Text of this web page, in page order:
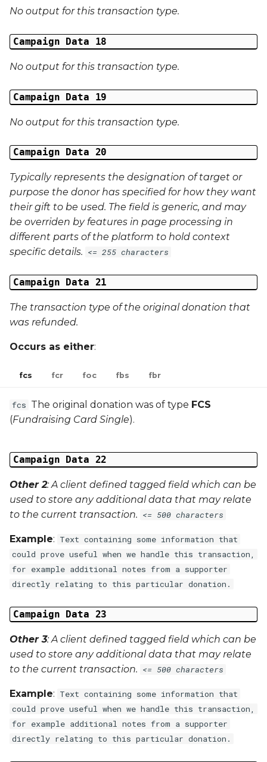
No output for this transaction type.
Campaign Data 18
No output for this transaction type.
Campaign Data 19
No output for this transaction type.
Campaign Data 20
Typically represents the designation of target or
purpose the donor has specified for how they want
their gift to be used. The field is generic, and may
be overriden by features in page processing in
different parts of the platform to hold context
specific details. <= 255 characters
Campaign Data 21
The transaction type of the original donation that
was refunded.
Occurs as either:
fcs fcr foc fbs fbr
fcs The original donation was of type FCS
(Fundraising Card Single).
Campaign Data 22
Other 2: A client defined tagged field which can be
used to store any additional data that may relate
to the current transaction. <= 500 characters
Example: Text containing some information that
could prove useful when we handle this transaction,
for example additional notes from a supporter
directly relating to this particular donation.
Campaign Data 23
Other 3: A client defined tagged field which can be
used to store any additional data that may relate
to the current transaction. <= 500 characters
Example: Text containing some information that
could prove useful when we handle this transaction,
for example additional notes from a supporter
directly relating to this particular donation.